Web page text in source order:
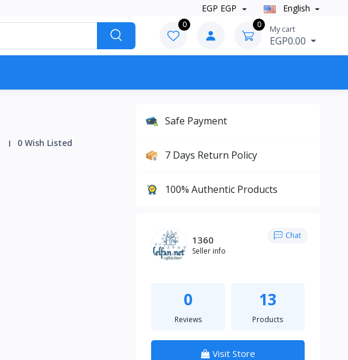
EGP EGP English
0 0 My cart
EGP0.00
0 Wish Listed
Safe Payment
7 Days Return Policy
100% Authentic Products
1360
Seller info
Chat
0
Reviews
13
Products
Visit Store